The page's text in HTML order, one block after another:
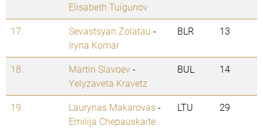
Elisabeth Tuigunov
17. Sevastsyan Zolatau -
Iryna Komar
BLR 13
18. Martin Slavoev-
Yelyzaveta Kravetz
BUL 14
19. Laurynas Makarovas-
Emilija Chepauskaite
LTU 29